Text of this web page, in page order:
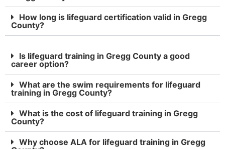
How long is lifeguard certification valid in Gregg
County?
Is lifeguard training in Gregg County a good
career option?
What are the swim requirements for lifeguard
training in Gregg County?
What is the cost of lifeguard training in Gregg
County?
Why choose ALA for lifeguard training in Gregg